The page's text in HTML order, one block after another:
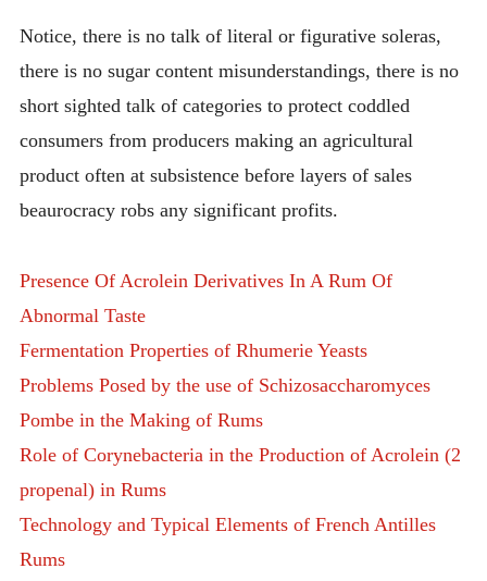
Notice, there is no talk of literal or figurative soleras,
there is no sugar content misunderstandings, there is no
short sighted talk of categories to protect coddled
consumers from producers making an agricultural
product often at subsistence before layers of sales
beaurocracy robs any significant profits.
Presence Of Acrolein Derivatives In A Rum Of
Abnormal Taste
Fermentation Properties of Rhumerie Yeasts
Problems Posed by the use of Schizosaccharomyces
Pombe in the Making of Rums
Role of Corynebacteria in the Production of Acrolein (2
propenal) in Rums
Technology and Typical Elements of French Antilles
Rums